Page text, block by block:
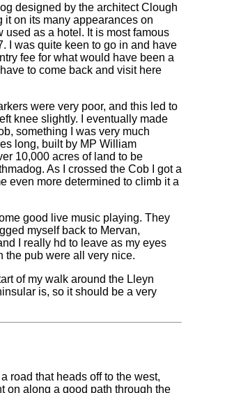
designed by the architect Clough
on its many appearances on
as a hotel. It is most famous
I was quite keen to go in and have
fee for what would have been a
to come back and visit here
were very poor, and this led to
knee slightly. I eventually made
something I was very much
long, built by MP William
10,000 acres of land to be
As I crossed the Cob I got a
even more determined to climb it a
good live music playing. They
myself back to Mervan,
I really hd to leave as my eyes
the pub were all very nice.
of my walk around the Lleyn
is, so it should be a very
road that heads off to the west,
on along a good path through the